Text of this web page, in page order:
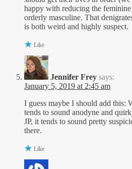
happy with reducing the feminine
orderly masculine. That
is both weird and highly suspect.
Like
Jennifer Frey says:
January 5, 2019 at 2:45 am
I guess maybe I should add this:
tends to sound anodyne and
JP, it tends to sound pretty
there.
Like